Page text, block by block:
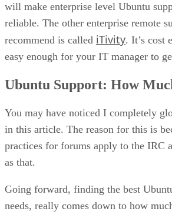
will make enterprise level Ubuntu
reliable. The other enterprise remote
recommend is called iTivity. It’s cost
easy enough for your IT manager to
Ubuntu Support: How
You may have noticed I completely
in this article. The reason for this is
practices for forums apply to the IRC
as that.
Going forward, finding the best
needs, really comes down to how